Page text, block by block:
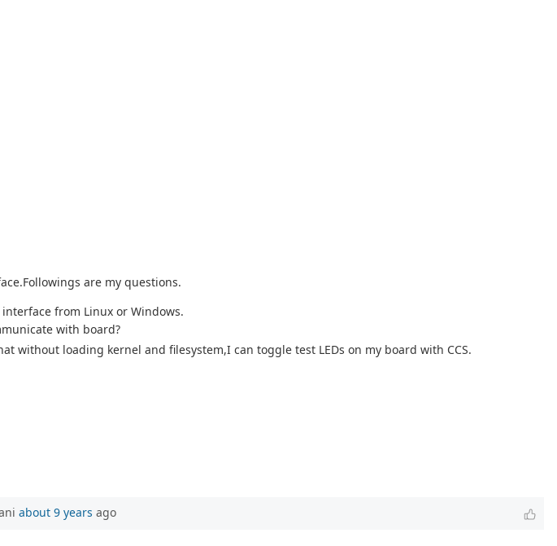
are my questions.
from Linux or Windows.
with board?
without loading kernel and filesystem,I can toggle test LEDs on my board with CCS.
about 9 years ago